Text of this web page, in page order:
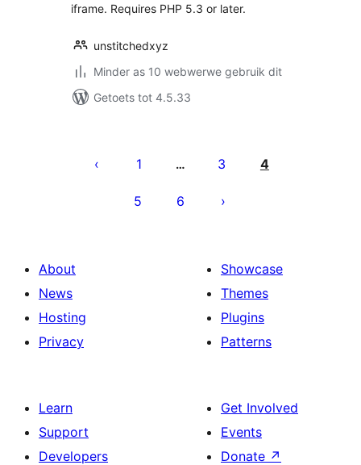
iframe. Requires PHP 5.3 or later.
unstitchedxyz
Minder as 10 webwerwe gebruik dit
Getoets tot 4.5.33
pagination
1 … 3 4
5 6
About
News
Hosting
Privacy
Showcase
Themes
Plugins
Patterns
Learn
Support
Developers
Get Involved
Events
Donate ↗